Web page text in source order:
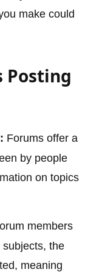
make could
Posting
Forums offer a
by people
on topics
members
the
meaning